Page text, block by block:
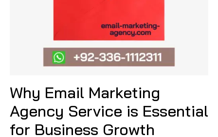
Why Email Marketing
Agency Service is Essential
for Business Growth